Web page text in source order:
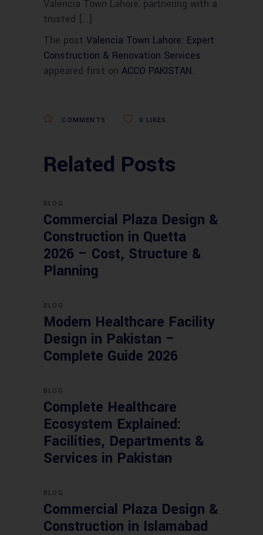
Valencia Town Lahore, partnering with a
trusted […]
The post Valencia Town Lahore: Expert
Construction & Renovation Services
appeared first on ACCO PAKISTAN.
COMMENTS 0 LIKES
Related Posts
BLOG
Commercial Plaza Design &
Construction in Quetta
2026 – Cost, Structure &
Planning
BLOG
Modern Healthcare Facility
Design in Pakistan –
Complete Guide 2026
BLOG
Complete Healthcare
Ecosystem Explained:
Facilities, Departments &
Services in Pakistan
BLOG
Commercial Plaza Design &
Construction in Islamabad